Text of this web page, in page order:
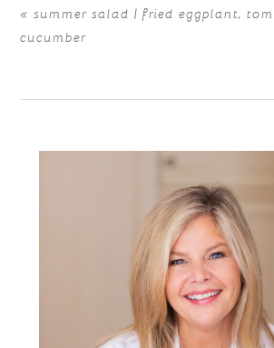
« summer salad | fried eggplant,
cucumber